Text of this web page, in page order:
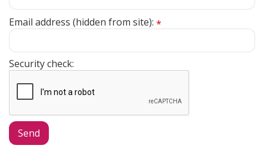
Email address (hidden from site): *
Security check: